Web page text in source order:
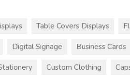
Table Covers Displays
Digital Signage Business Cards
Custom Clothing